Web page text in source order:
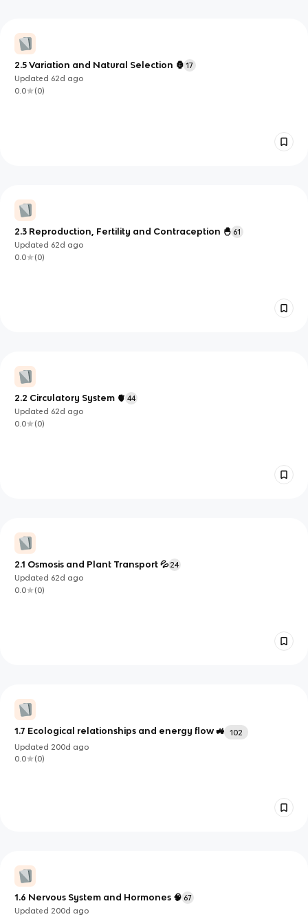
2.5 Variation and Natural Selection 🦍 17
Updated 62d ago
0.0
(0)
2.3 Reproduction, Fertility and Contraception 🐣 61
Updated 62d ago
0.0
(0)
2.2 Circulatory System 🫀 44
Updated 62d ago
0.0
(0)
2.1 Osmosis and Plant Transport 💦 24
Updated 62d ago
0.0
(0)
1.7 Ecological relationships and energy flow 🚜
102
Updated 200d ago
0.0
(0)
1.6 Nervous System and Hormones 🧠 67
Updated 200d ago